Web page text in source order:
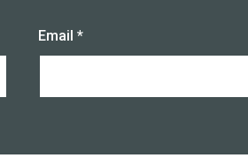
Email *